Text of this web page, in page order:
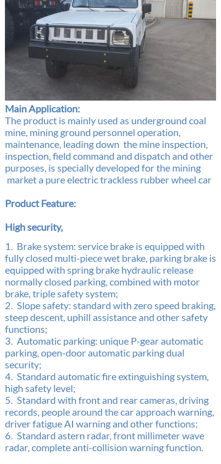
Main Application:
The product is mainly used as underground coal
mine, mining ground personnel operation,
maintenance, leading down the mine inspection,
inspection, field command and dispatch and other
purposes, is specially developed for the mining
market a pure electric trackless rubber wheel car
Product Feature:
High security,
1. Brake system: service brake is equipped with
fully closed multi-piece wet brake, parking brake is
equipped with spring brake hydraulic release
normally closed parking, combined with motor
brake, triple safety system;
2. Slope safety: standard with zero speed braking,
steep descent, uphill assistance and other safety
functions;
3. Automatic parking: unique P-gear automatic
parking, open-door automatic parking dual
security;
4. Standard automatic fire extinguishing system,
high safety level;
5. Standard with front and rear cameras, driving
records, people around the car approach warning,
driver fatigue AI warning and other functions;
6. Standard astern radar, front millimeter wave
radar, complete anti-collision warning function.